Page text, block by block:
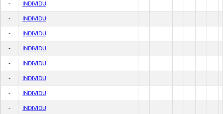
- INDIVIDU
- INDIVIDU
- INDIVIDU
- INDIVIDU
- INDIVIDU
- INDIVIDU
- INDIVIDU
- INDIVIDU